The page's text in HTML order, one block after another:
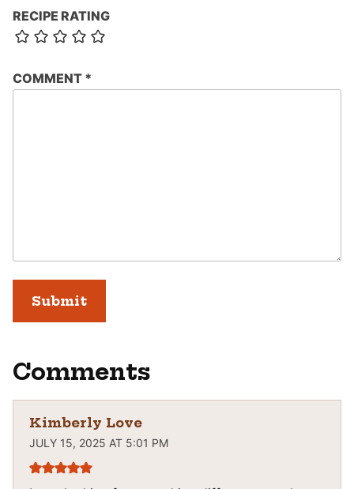
RECIPE RATING
COMMENT *
Comments
Kimberly Love
JULY 15, 2025 AT 5:01 PM